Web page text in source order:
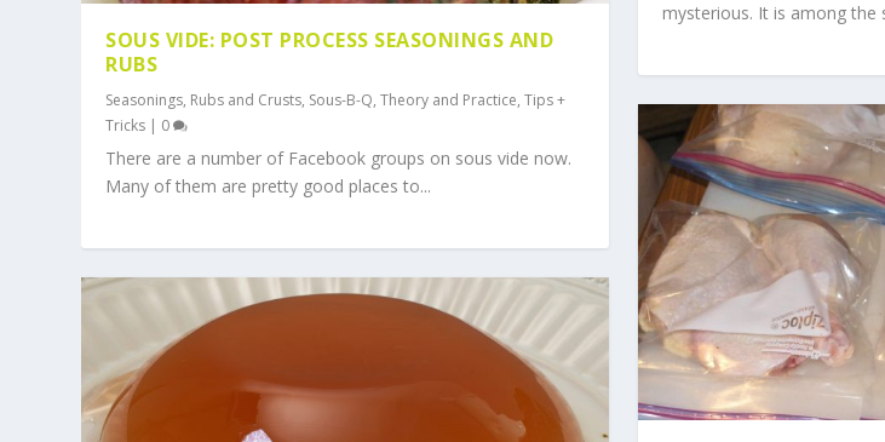
SOUS VIDE: POST PROCESS SEASONINGS AND
RUBS
Seasonings, Rubs and Crusts, Sous-B-Q,Theory and Practice,Tips +
Tricks | 0
There are a number of Facebook groups on sous vide now.
Many of them are pretty good places to...
mysterious. It is among the